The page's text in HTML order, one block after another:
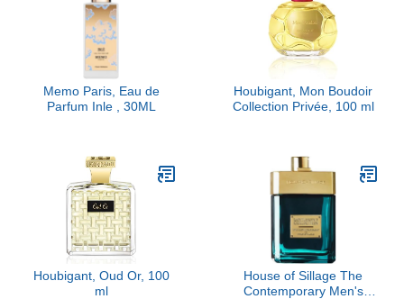
Memo Paris, Eau de
Parfum Inle , 30ML
Houbigant, Mon Boudoir
Collection Privée, 100 ml
Houbigant, Oud Or, 100
ml
House of Sillage The
Contemporary Men's